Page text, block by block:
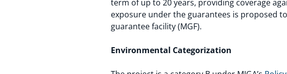
term of up to 20 years, providing coverage
exposure under the guarantees is proposed
guarantee facility (MGF).
Environmental Categorization